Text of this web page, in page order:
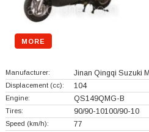
MORE
Manufacturer: Jinan Qingqi Suzuki
Displacement (cc): 104
Engine: QS149QMG-B
Tires: 90/90-10100/90-10
Speed (km/h): 77